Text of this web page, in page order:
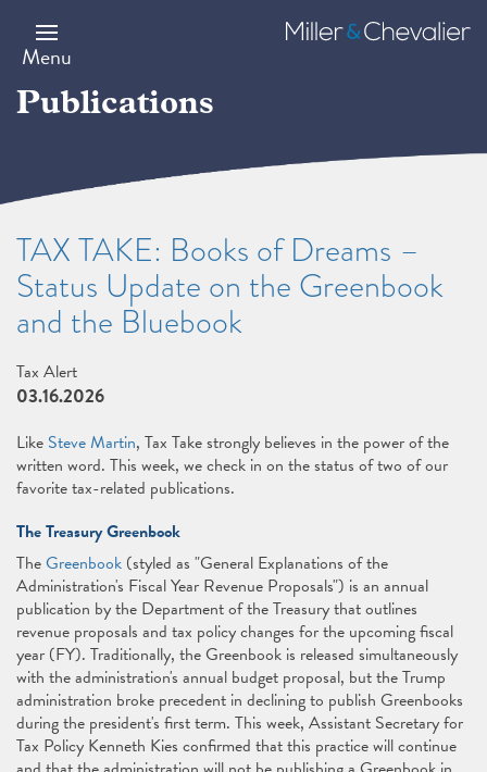
main
content
Menu
Miller
&
Publications
TAX TAKE: Books of Dreams –
Status Update on the Greenbook
and the Bluebook
Tax Alert
03.16.2026
Like Steve Martin, Tax Take strongly believes in the power of the
written word. This week, we check in on the status of two of our
favorite tax-related publications.
The Treasury Greenbook
TheGreenbook (styled as "General Explanations of the
Administration's Fiscal Year Revenue Proposals") is an annual
publication by the Department of the Treasury that outlines
revenue proposals and tax policy changes for the upcoming fiscal
year (FY). Traditionally, the Greenbook is released simultaneously
with the administration's annual budget proposal, but the Trump
administration broke precedent in declining to publish Greenbooks
during the president's first term. This week, Assistant Secretary for
Tax Policy Kenneth Kies confirmed that this practice will continue